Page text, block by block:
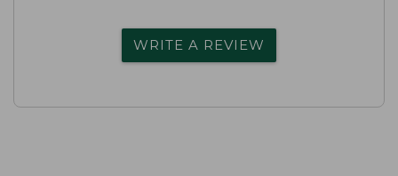
WRITE A REVIEW